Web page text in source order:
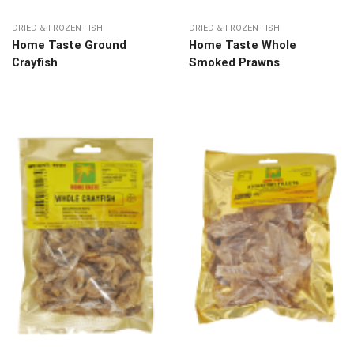
DRIED & FROZEN FISH
Home Taste Ground
Crayfish
DRIED & FROZEN FISH
Home Taste Whole
Smoked Prawns